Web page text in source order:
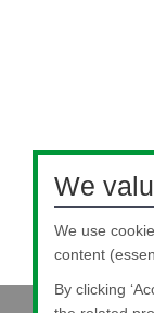
We
We use
content
By clicking